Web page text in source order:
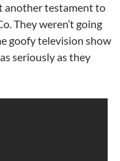
another testament to
They weren’t going
goofy television show
seriously as they